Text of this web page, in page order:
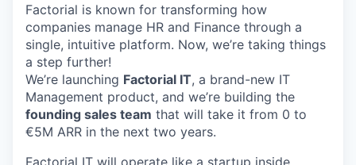
Factorial is known for transforming how
companies manage HR and Finance through a
single, intuitive platform. Now, we’re taking things
a step further!
We’re launching Factorial IT, a brand-new IT
Management product, and we’re building the
founding sales team that will take it from 0 to
€5M ARR in the next two years.
Factorial IT will operate like a startup inside